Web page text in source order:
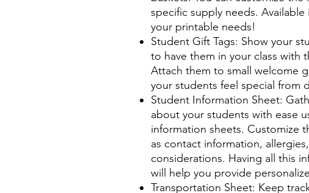
specific supply needs.
your printable needs!
Student Gift Tags: Show your
to have them in your class with
Attach them to small welcome
your students feel special from
Student Information Sheet:
about your students with ease
information sheets. Customize
as contact information,
considerations. Having all this
will help you provide
Transportation Sheet: Keep